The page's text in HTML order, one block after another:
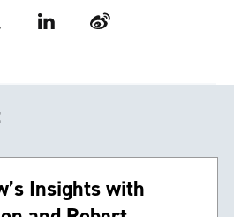
LinkedIn Weibo
Insights with